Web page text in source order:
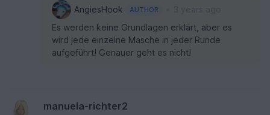
AngiesHook AUTHOR
Es werden keine Grundlagen erklärt, aber es
wird jede einzelne Masche in jeder Runde
aufgeführt! Genauer geht es nicht!
manuela-richter2